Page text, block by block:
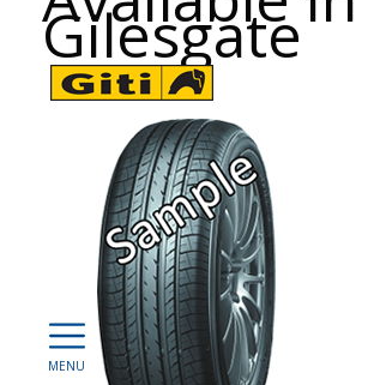
Gilesgate